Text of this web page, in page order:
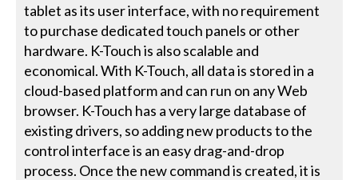
tablet as its user interface, with no requirement
to purchase dedicated touch panels or other
hardware. K-Touch is also scalable and
economical. With K-Touch, all data is stored in a
cloud-based platform and can run on any Web
browser. K-Touch has a very large database of
existing drivers, so adding new products to the
control interface is an easy drag-and-drop
process. Once the new command is created, it is